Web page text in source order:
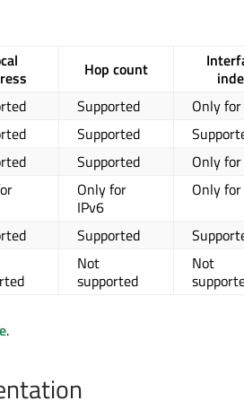
Hop count
Supported
Only
Supported
Supported
Only
Only for
IPv6
Only
Supported
Not
supported
Not
.